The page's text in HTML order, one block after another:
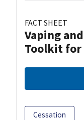
FACT SHEET
Vaping
Toolkit for
Cessation